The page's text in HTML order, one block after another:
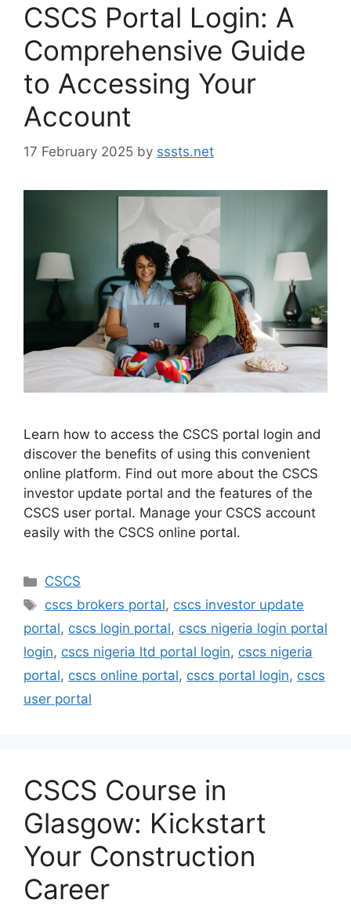
CSCS Portal Login: A
Comprehensive Guide
to Accessing Your
Account
17 February 2025 by sssts.net
Learn how to access the CSCS portal login and
discover the benefits of using this convenient
online platform. Find out more about the CSCS
investor update portal and the features of the
CSCS user portal. Manage your CSCS account
easily with the CSCS online portal.
Categories
CSCS
Tags
cscs brokers portal, cscs investor update
portal, cscs login portal, cscs nigeria login portal
login, cscs nigeria ltd portal login, cscs nigeria
portal, cscs online portal, cscs portal login, cscs
user portal
CSCS Course in
Glasgow: Kickstart
Your Construction
Career